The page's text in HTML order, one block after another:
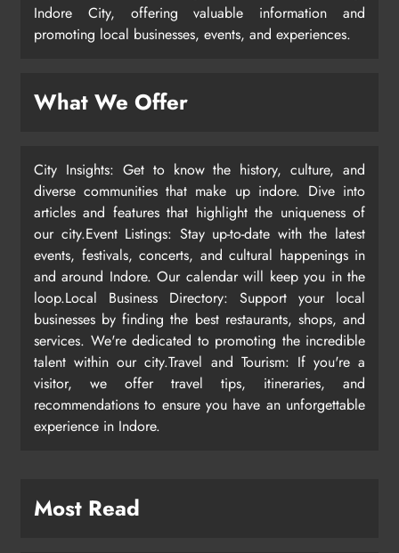
Indore City, offering valuable information and
promoting local businesses, events, and experiences.
What We Offer
City Insights: Get to know the history, culture, and
diverse communities that make up indore. Dive into
articles and features that highlight the uniqueness of
our city.Event Listings: Stay up-to-date with the latest
events, festivals, concerts, and cultural happenings in
and around Indore. Our calendar will keep you in the
loop.Local Business Directory: Support your local
businesses by finding the best restaurants, shops, and
services. We're dedicated to promoting the incredible
talent within our city.Travel and Tourism: If you're a
visitor, we offer travel tips, itineraries, and
recommendations to ensure you have an unforgettable
experience in Indore.
Most Read